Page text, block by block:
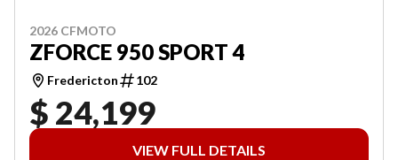
2026 CFMOTO
ZFORCE 950 SPORT 4
Fredericton 102
$ 24,199
VIEW FULL DETAILS